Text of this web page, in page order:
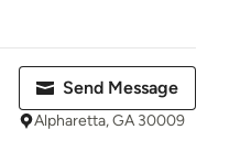
Send Message
Alpharetta, GA 30009